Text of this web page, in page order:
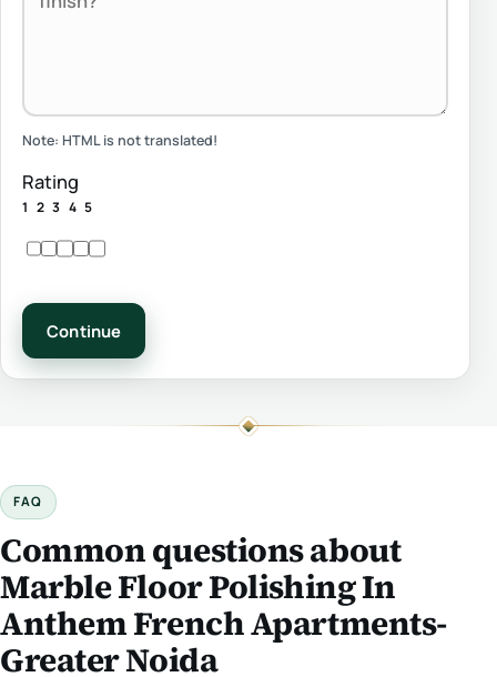
Note: HTML is not translated!
Rating
1 2 3 4 5
Continue
FAQ
Common questions about
Marble Floor Polishing In
Anthem French Apartments-
Greater Noida